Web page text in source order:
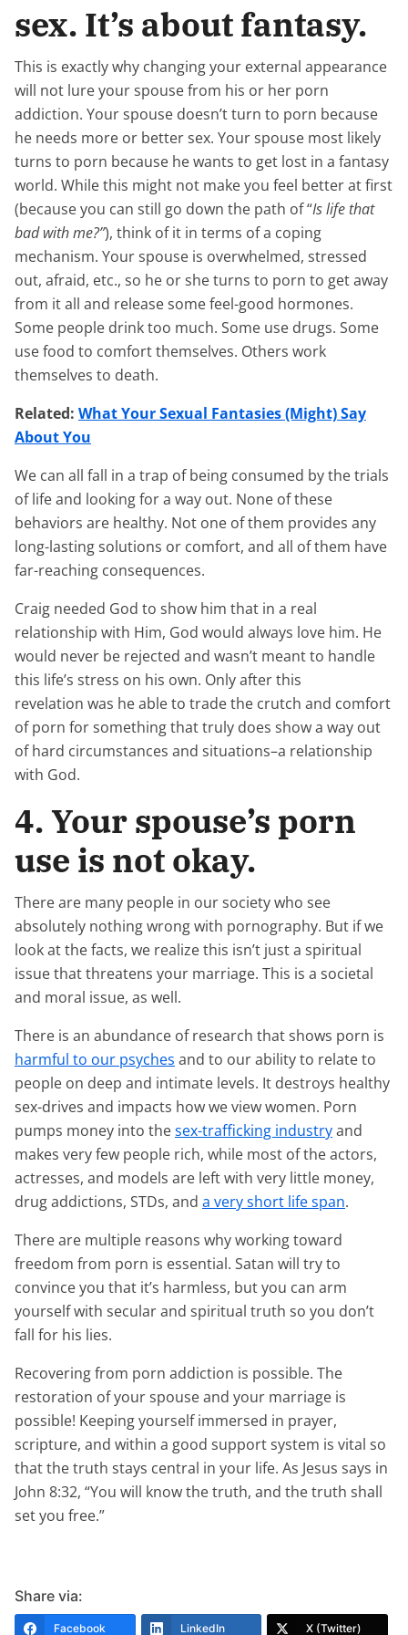
sex. It’s about fantasy.
This is exactly why changing your external appearance
will not lure your spouse from his or her porn
addiction. Your spouse doesn’t turn to porn because
he needs more or better sex. Your spouse most likely
turns to porn because he wants to get lost in a fantasy
world. While this might not make you feel better at first
(because you can still go down the path of “Is life that
bad with me?”), think of it in terms of a coping
mechanism. Your spouse is overwhelmed, stressed
out, afraid, etc., so he or she turns to porn to get away
from it all and release some feel-good hormones.
Some people drink too much. Some use drugs. Some
use food to comfort themselves. Others work
themselves to death.
Related: What Your Sexual Fantasies (Might) Say
About You
We can all fall in a trap of being consumed by the trials
of life and looking for a way out. None of these
behaviors are healthy. Not one of them provides any
long-lasting solutions or comfort, and all of them have
far-reaching consequences.
Craig needed God to show him that in a real
relationship with Him, God would always love him. He
would never be rejected and wasn’t meant to handle
this life’s stress on his own. Only after this
revelation was he able to trade the crutch and comfort
of porn for something that truly does show a way out
of hard circumstances and situations–a relationship
with God.
4. Your spouse’s porn
use is not okay.
There are many people in our society who see
absolutely nothing wrong with pornography. But if we
look at the facts, we realize this isn’t just a spiritual
issue that threatens your marriage. This is a societal
and moral issue, as well.
There is an abundance of research that shows porn is
harmful to our psyches and to our ability to relate to
people on deep and intimate levels. It destroys healthy
sex-drives and impacts how we view women. Porn
pumps money into thesex-trafficking industryand
makes very few people rich, while most of the actors,
actresses, and models are left with very little money,
drug addictions, STDs, and a very short life span.
There are multiple reasons why working toward
freedom from porn is essential. Satan will try to
convince you that it’s harmless, but you can arm
yourself with secular and spiritual truth so you don’t
fall for his lies.
Recovering from porn addiction is possible. The
restoration of your spouse and your marriage is
possible! Keeping yourself immersed in prayer,
scripture, and within a good support system is vital so
that the truth stays central in your life. As Jesus says in
John 8:32, “You will know the truth, and the truth shall
set you free.”
Share via:
Facebook LinkedIn X (Twitter)